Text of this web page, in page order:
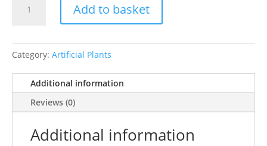
TERRA
PLANT
quantity
Add to basket
Category: Artificial Plants
Additional information
Reviews (0)
Additional information